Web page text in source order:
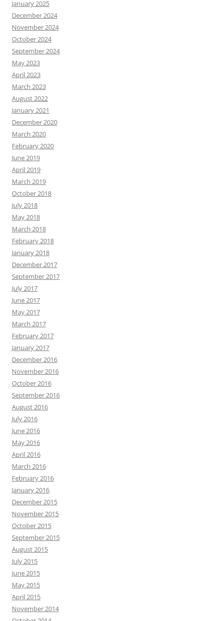
January 2025
December 2024
November 2024
October 2024
September 2024
May 2023
April 2023
March 2023
August 2022
January 2021
December 2020
March 2020
February 2020
June 2019
April 2019
March 2019
October 2018
July 2018
May 2018
March 2018
February 2018
January 2018
December 2017
September 2017
July 2017
June 2017
May 2017
March 2017
February 2017
January 2017
December 2016
November 2016
October 2016
September 2016
August 2016
July 2016
June 2016
May 2016
April 2016
March 2016
February 2016
January 2016
December 2015
November 2015
October 2015
September 2015
August 2015
July 2015
June 2015
May 2015
April 2015
November 2014